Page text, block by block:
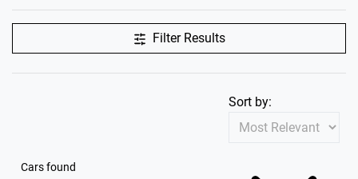
Filter Results
Cars found
Sort by: